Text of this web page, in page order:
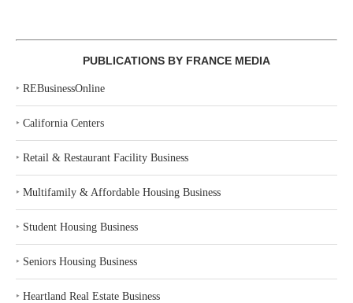
PUBLICATIONS BY FRANCE MEDIA
‣ REBusinessOnline
‣ California Centers
‣ Retail & Restaurant Facility Business
‣ Multifamily & Affordable Housing Business
‣ Student Housing Business
‣ Seniors Housing Business
‣ Heartland Real Estate Business